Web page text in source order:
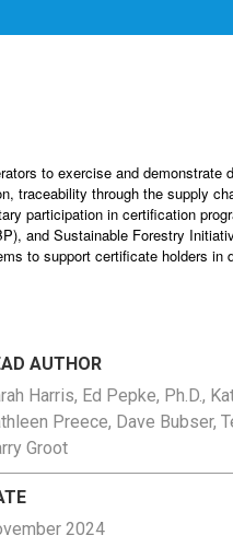
to exercise and demonstrate
traceability through the supply
participation in certification
and Sustainable Forestry
to support certificate holders in
AUTHOR
Harris, Ed Pepke, Ph.D.,
Preece, Dave Bubser,
Groot
2024